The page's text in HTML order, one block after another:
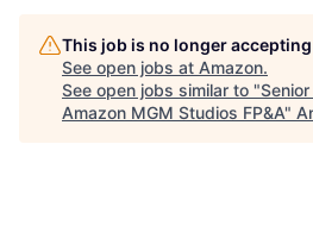
This job is no longer
See open jobs at Amazon.
See open jobs similar to "
Amazon MGM Studios FP&A"